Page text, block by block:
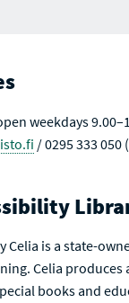
weekdays
/ 0295 333 050
Celia is a state-
Celia
books and